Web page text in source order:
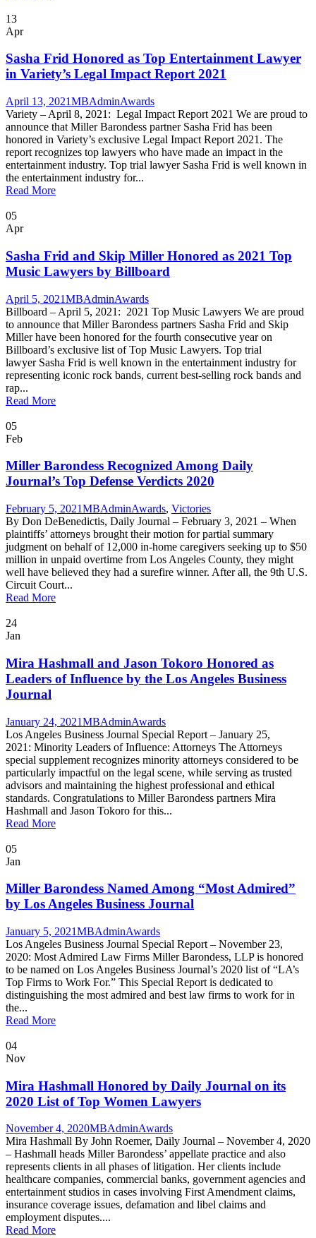
13
Apr
Sasha Frid Honored as Top Entertainment Lawyer
in Variety’s Legal Impact Report 2021
April 13, 2021MBAdminAwards
Variety – April 8, 2021: Legal Impact Report 2021 We are proud to
announce that Miller Barondess partner Sasha Frid has been
honored in Variety’s exclusive Legal Impact Report 2021. The
report recognizes top lawyers who have made an impact in the
entertainment industry. Top trial lawyer Sasha Frid is well known in
the entertainment industry for...
Read More
05
Apr
Sasha Frid and Skip Miller Honored as 2021 Top
Music Lawyers by Billboard
April 5, 2021MBAdminAwards
Billboard – April 5, 2021: 2021 Top Music Lawyers We are proud
to announce that Miller Barondess partners Sasha Frid and Skip
Miller have been honored for the fourth consecutive year on
Billboard’s exclusive list of Top Music Lawyers. Top trial
lawyer Sasha Frid is well known in the entertainment industry for
representing iconic rock bands, current best-selling rock bands and
rap...
Read More
05
Feb
Miller Barondess Recognized Among Daily
Journal’s Top Defense Verdicts 2020
February 5, 2021MBAdminAwards, Victories
By Don DeBenedictis, Daily Journal – February 3, 2021 – When
plaintiffs’ attorneys brought their motion for partial summary
judgment on behalf of 12,000 in-home caregivers seeking up to $50
million in unpaid overtime from Los Angeles County, they might
well have believed they had a surefire winner. After all, the 9th U.S.
Circuit Court...
Read More
24
Jan
Mira Hashmall and Jason Tokoro Honored as
Leaders of Influence by the Los Angeles Business
Journal
January 24, 2021MBAdminAwards
Los Angeles Business Journal Special Report – January 25,
2021: Minority Leaders of Influence: Attorneys The Attorneys
special supplement recognizes minority attorneys considered to be
particularly impactful on the legal scene, while serving as trusted
advisors and maintaining the highest professional and ethical
standards. Congratulations to Miller Barondess partners Mira
Hashmall and Jason Tokoro for this...
Read More
05
Jan
Miller Barondess Named Among “Most Admired”
by Los Angeles Business Journal
January 5, 2021MBAdminAwards
Los Angeles Business Journal Special Report – November 23,
2020: Most Admired Law Firms Miller Barondess, LLP is honored
to be named on Los Angeles Business Journal’s 2020 list of “LA’s
Top Firms to Work For.” This Special Report is dedicated to
distinguishing the most admired and best law firms to work for in
the...
Read More
04
Nov
Mira Hashmall Honored by Daily Journal on its
2020 List of Top Women Lawyers
November 4, 2020MBAdminAwards
Mira Hashmall By John Roemer, Daily Journal – November 4, 2020
– Hashmall heads Miller Barondess’ appellate practice and also
represents clients in all phases of litigation. Her clients include
healthcare companies, commercial banks, government agencies and
entertainment studios in cases involving First Amendment claims,
insurance coverage issues, defamation and libel claims and
employment disputes....
Read More